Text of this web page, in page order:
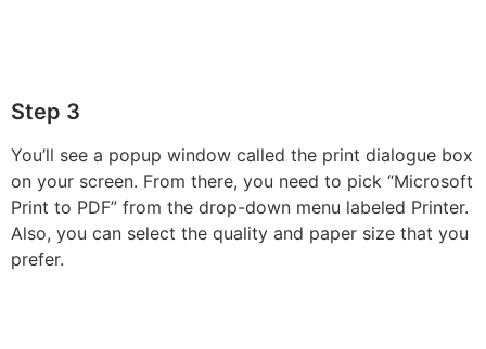
Step 3
You’ll see a popup window called the print dialogue box
on your screen. From there, you need to pick “Microsoft
Print to PDF” from the drop-down menu labeled Printer.
Also, you can select the quality and paper size that you
prefer.